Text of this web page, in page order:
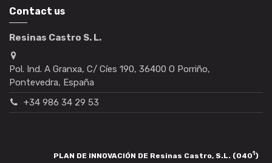
Contact us
Resinas Castro S. L.
Pol. Ind. A Granxa, C/ Cíes 190, 36400 O Porriño,
Pontevedra, España
+34 986 34 29 53
PLAN DE INNOVACIÓN DE Resinas Castro, S.L. (0401)